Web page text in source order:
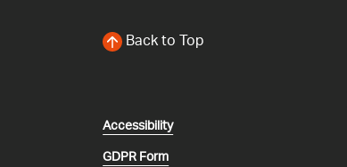
Back to Top
Accessibility
GDPR Form